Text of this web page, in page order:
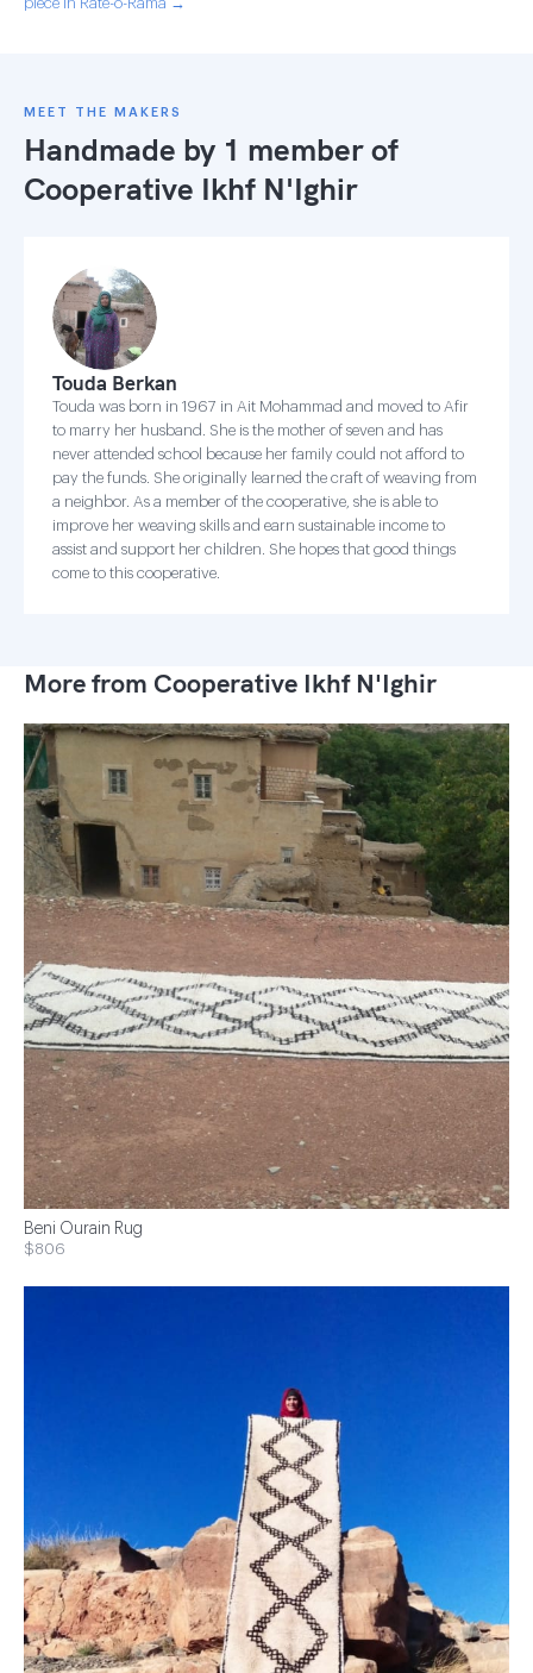
MEET THE MAKERS
Handmade by 1 member of
Cooperative Ikhf N'Ighir
Touda Berkan
Touda was born in 1967 in Ait Mohammad and moved to Afir
to marry her husband. She is the mother of seven and has
never attended school because her family could not afford to
pay the funds. She originally learned the craft of weaving from
a neighbor. As a member of the cooperative, she is able to
improve her weaving skills and earn sustainable income to
assist and support her children. She hopes that good things
come to this cooperative.
More from Cooperative Ikhf N'Ighir
Beni Ourain Rug
$806